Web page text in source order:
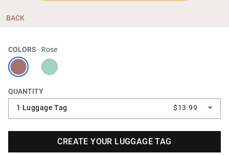
BACK
COLORS Rose
QUANTITY
1 Luggage Tag
$13.99
CREATE YOUR LUGGAGE TAG